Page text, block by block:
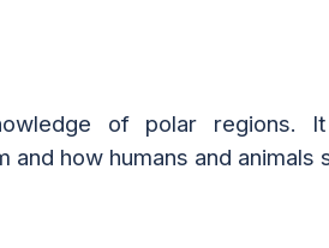
of polar regions.
how humans and animals